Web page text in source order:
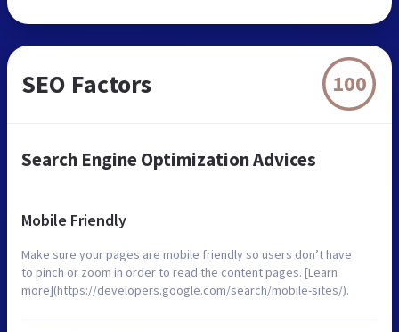
SEO Factors 100
Search Engine Optimization Advices
Mobile Friendly
Make sure your pages are mobile friendly so users don’t have
to pinch or zoom in order to read the content pages. [Learn
more](https://developers.google.com/search/mobile-sites/).